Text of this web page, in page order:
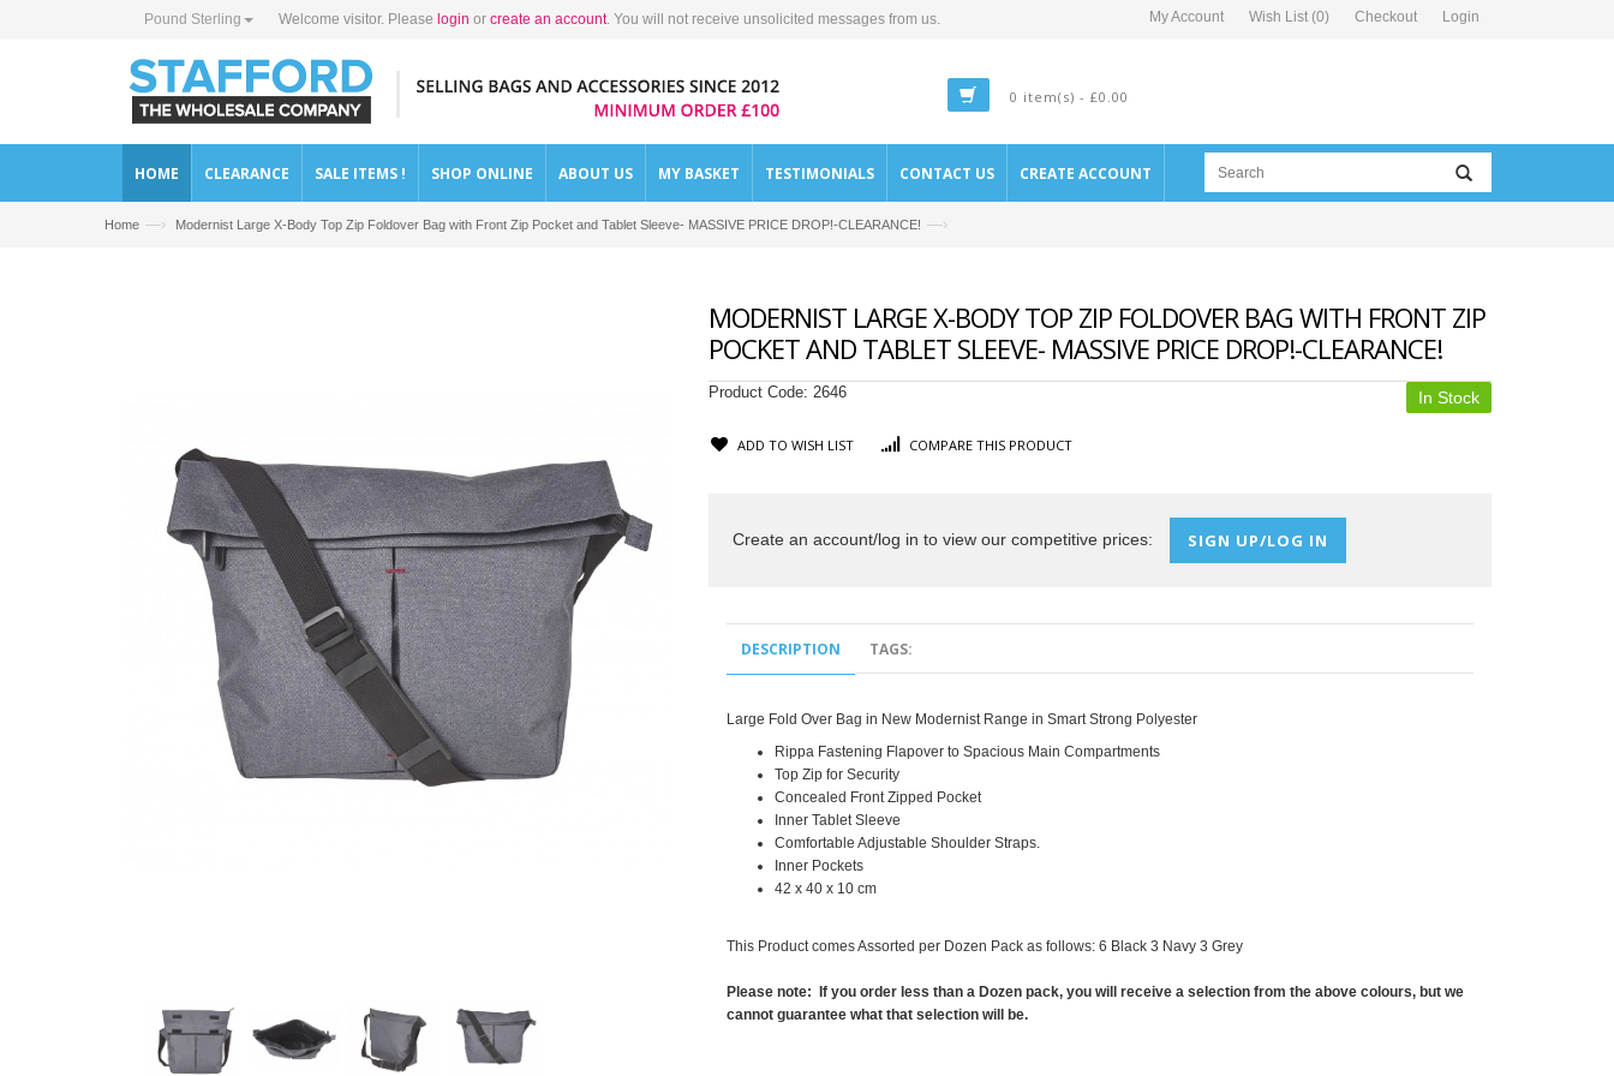
Pound Sterling Welcome visitor. Please login or create an account. You will not receive unsolicited messages from us. My Account Wish List (0) Checkout Login
0 item(s) - £0.00
HOME CLEARANCE SALE ITEMS ! SHOP ONLINE ABOUT US MY BASKET TESTIMONIALS CONTACT US CREATE ACCOUNT
Home —› Modernist Large X-Body Top Zip Foldover Bag with Front Zip Pocket and Tablet Sleeve- MASSIVE PRICE DROP!-CLEARANCE! —›
MODERNIST LARGE X-BODY TOP ZIP FOLDOVER BAG WITH FRONT ZIP
POCKET AND TABLET SLEEVE- MASSIVE PRICE DROP!-CLEARANCE!
In Stock
Product Code: 2646
ADD TO WISH LIST COMPARE THIS PRODUCT
Create an account/log in to view our competitive prices: SIGN UP/LOG IN
DESCRIPTION TAGS:
Large Fold Over Bag in New Modernist Range in Smart Strong Polyester
Rippa Fastening Flapover to Spacious Main Compartments
Top Zip for Security
Concealed Front Zipped Pocket
Inner Tablet Sleeve
Comfortable Adjustable Shoulder Straps.
Inner Pockets
42 x 40 x 10 cm
This Product comes Assorted per Dozen Pack as follows: 6 Black 3 Navy 3 Grey
Please note: If you order less than a Dozen pack, you will receive a selection from the above colours, but we
cannot guarantee what that selection will be.